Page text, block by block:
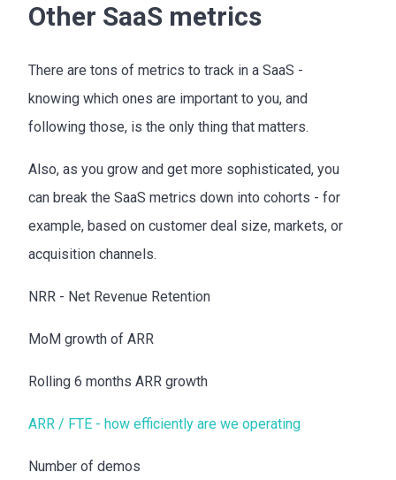
Other SaaS metrics
There are tons of metrics to track in a SaaS -
knowing which ones are important to you, and
following those, is the only thing that matters.
Also, as you grow and get more sophisticated, you
can break the SaaS metrics down into cohorts - for
example, based on customer deal size, markets, or
acquisition channels.
NRR - Net Revenue Retention
MoM growth of ARR
Rolling 6 months ARR growth
ARR / FTE - how efficiently are we operating
Number of demos